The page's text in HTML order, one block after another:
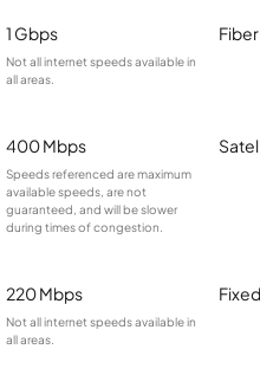
1 Gbps
Not all internet speeds available in
all areas.
Fiber
400 Mbps
Speeds referenced are maximum
available speeds, are not
guaranteed, and will be slower
during times of congestion.
220 Mbps
Not all internet speeds available in
all areas.